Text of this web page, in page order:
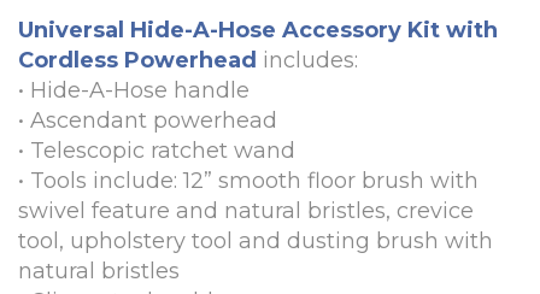
Universal Hide-A-Hose Accessory Kit with
Cordless Powerhead includes:
• Hide-A-Hose handle
• Ascendant powerhead
• Telescopic ratchet wand
• Tools include: 12” smooth floor brush with
swivel feature and natural bristles, crevice
tool, upholstery tool and dusting brush with
natural bristles